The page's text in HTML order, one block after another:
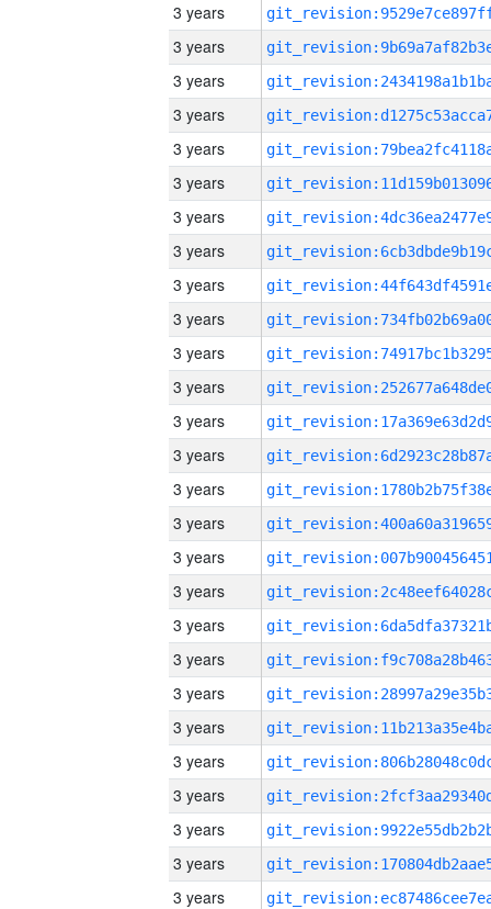
3 years
3 years
3 years
3 years
3 years
3 years
3 years
3 years
3 years
3 years
3 years
3 years
3 years
3 years
3 years
3 years
3 years
3 years
3 years
3 years
3 years
3 years
3 years
3 years
3 years
3 years
3 years